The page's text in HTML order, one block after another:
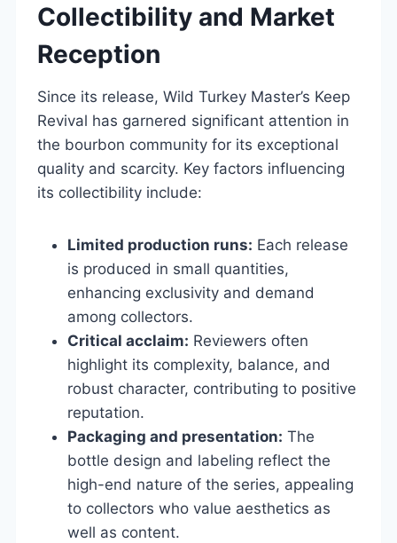
Collectibility and Market
Reception
Since its release, Wild Turkey Master’s Keep
Revival has garnered significant attention in
the bourbon community for its exceptional
quality and scarcity. Key factors influencing
its collectibility include:
Limited production runs: Each release
is produced in small quantities,
enhancing exclusivity and demand
among collectors.
Critical acclaim: Reviewers often
highlight its complexity, balance, and
robust character, contributing to positive
reputation.
Packaging and presentation: The
bottle design and labeling reflect the
high-end nature of the series, appealing
to collectors who value aesthetics as
well as content.